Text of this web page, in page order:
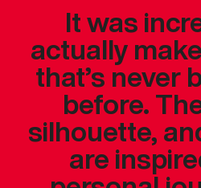
It was
actually
that’s never
before.
silhouette,
are